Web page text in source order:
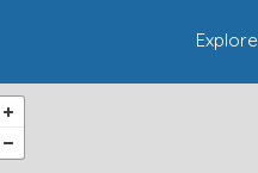
Explore